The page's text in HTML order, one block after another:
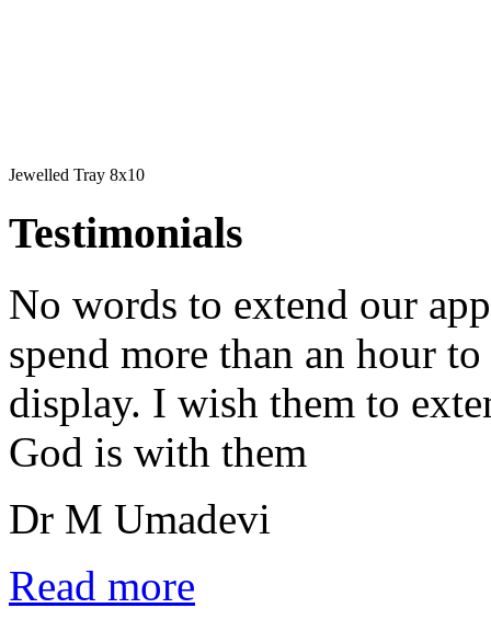
Jewelled Tray 8x10
Testimonials
No words to extend our
spend more than an hour
display. I wish them to
God is with them
Dr M Umadevi
Read more